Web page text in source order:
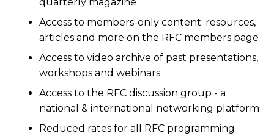
Access to members-only content: resources,
articles and more on the RFC members page
Access to video archive of past presentations,
workshops and webinars
Access to the RFC discussion group - a
national & international networking platform
Reduced rates for all RFC programming